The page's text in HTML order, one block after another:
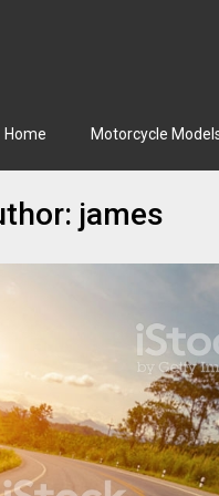
Home Motorcycle
james